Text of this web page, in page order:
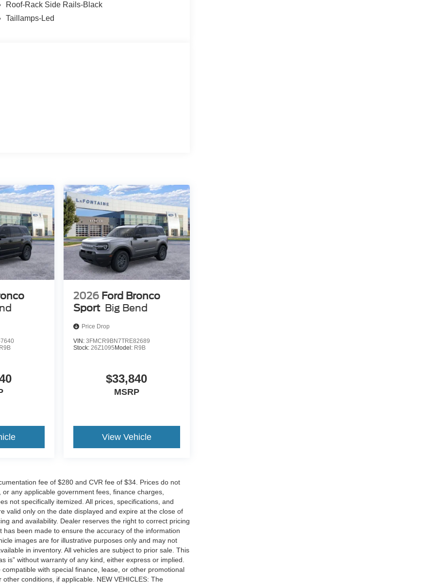
Roof-Rack Side Rails-Black
Taillamps-Led
R9B
2026 Ford Bronco
Sport Big Bend
Price Drop
VIN: 3FMCR9BN7TRE82689
Stock: 26Z1095Model: R9B
$33,840
MSRP
View Vehicle
fee of $280 and CVR fee of $34. Prices do not
any applicable government fees, finance charges,
not specifically itemized. All prices, specifications, and
valid only on the date displayed and expire at the close of
and availability. Dealer reserves the right to correct pricing
been made to ensure the accuracy of the information
images are for illustrative purposes only and may not
in inventory. All vehicles are subject to prior sale. This
is” without warranty of any kind, either express or implied.
with special finance, lease, or other promotional
conditions, if applicable. NEW VEHICLES: The